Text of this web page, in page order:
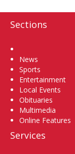
Sections
News
Sports
Entertainment
Local Events
Obituaries
Multimedia
Online Features
Services